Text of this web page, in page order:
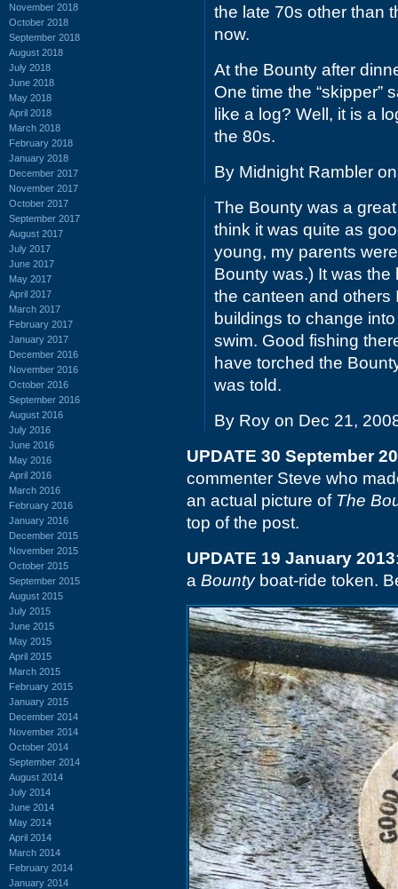
November 2018
October 2018
September 2018
August 2018
July 2018
June 2018
May 2018
April 2018
March 2018
February 2018
January 2018
December 2017
November 2017
October 2017
September 2017
August 2017
July 2017
June 2017
May 2017
April 2017
March 2017
February 2017
January 2017
December 2016
November 2016
October 2016
September 2016
August 2016
July 2016
June 2016
May 2016
April 2016
March 2016
February 2016
January 2016
December 2015
November 2015
October 2015
September 2015
August 2015
July 2015
June 2015
May 2015
April 2015
March 2015
February 2015
January 2015
December 2014
November 2014
October 2014
September 2014
August 2014
July 2014
June 2014
May 2014
April 2014
March 2014
February 2014
January 2014
the late 70s other than
now.
At the Bounty after
One time the “skipper”
like a log? Well, it is a
the 80s.
By Midnight Rambler
The Bounty was a
think it was quite as
young, my parents
Bounty was.) It was
the canteen and others
buildings to change
swim. Good fishing
have torched the
was told.
By Roy on Dec 21,
UPDATE 30 September
commenter Steve who
an actual picture of The
top of the post.
UPDATE 19 January 2013
a Bountyboat-ride token.